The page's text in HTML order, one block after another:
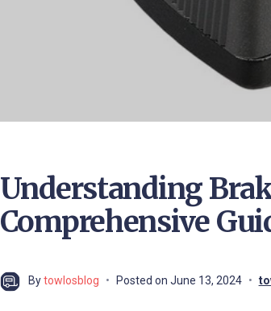
Understanding
Comprehensive
Bytowlosblog Posted on June 13, 2024